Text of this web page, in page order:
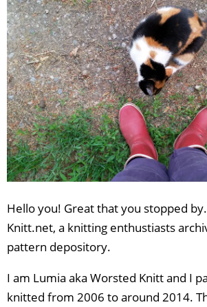
Hello you! Great that you stopped
Knitt.net, a knitting enthustiasts
pattern depository.
I am Lumia aka Worsted Knitt and I
knitted from 2006 to around 2014.